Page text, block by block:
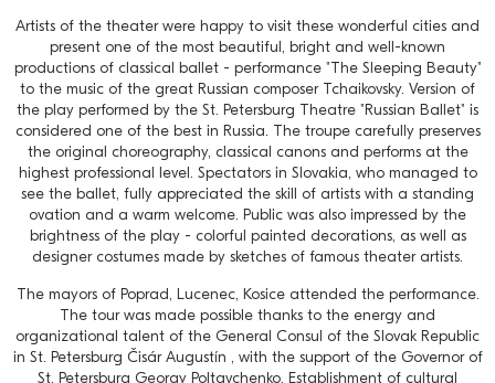
Artists of the theater were happy to visit these wonderful cities and
present one of the most beautiful, bright and well-known
productions of classical ballet - performance "The Sleeping Beauty"
to the music of the great Russian composer Tchaikovsky. Version of
the play performed by the St. Petersburg Theatre "Russian Ballet" is
considered one of the best in Russia. The troupe carefully preserves
the original choreography, classical canons and performs at the
highest professional level. Spectators in Slovakia, who managed to
see the ballet, fully appreciated the skill of artists with a standing
ovation and a warm welcome. Public was also impressed by the
brightness of the play - colorful painted decorations, as well as
designer costumes made by sketches of famous theater artists.
The mayors of Poprad, Lucenec, Kosice attended the performance.
The tour was made possible thanks to the energy and
organizational talent of the General Consul of the Slovak Republic
in St. Petersburg Čisár Augustín , with the support of the Governor of
St. Petersburg Georgy Poltavchenko. Establishment of cultural